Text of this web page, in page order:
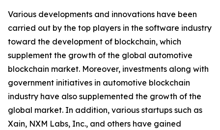
Various developments and innovations have been
carried out by the top players in the software industry
toward the development of blockchain, which
supplement the growth of the global automotive
blockchain market. Moreover, investments along with
government initiatives in automotive blockchain
industry have also supplemented the growth of the
global market. In addition, various startups such as
Xain, NXM Labs, Inc., and others have gained